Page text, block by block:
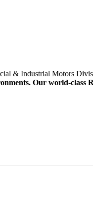
& Industrial Motors
Our world-